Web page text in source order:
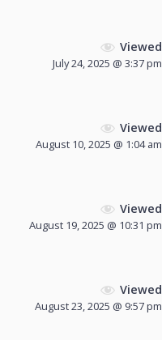
Viewed
July 24, 2025 @ 3:37 pm
Viewed
August 10, 2025 @ 1:04 am
Viewed
August 19, 2025 @ 10:31 pm
Viewed
August 23, 2025 @ 9:57 pm